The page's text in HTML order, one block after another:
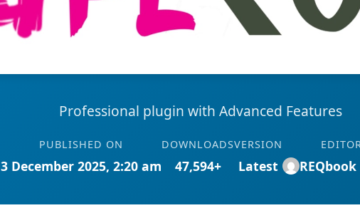
Professional plugin with Advanced Features
PUBLISHED ON
3 December 2025, 2:20 am
DOWNLOADS
47,594+
VERSION
Latest